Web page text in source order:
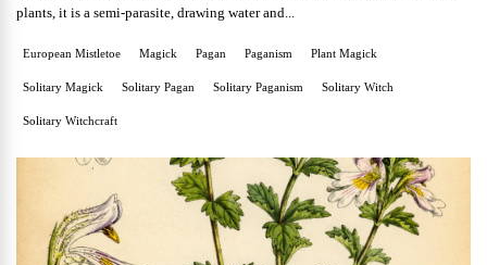
plants, it is a semi-parasite, drawing water and...
European Mistletoe Magick Pagan Paganism Plant Magick
Solitary Magick Solitary Pagan Solitary Paganism Solitary Witch
Solitary Witchcraft